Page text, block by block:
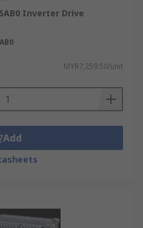
Inverter Drive
MYR7,259.50/unit
Add